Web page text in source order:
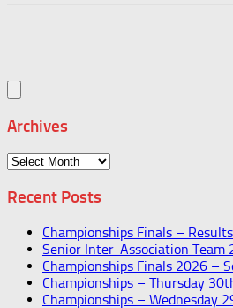
Archives
Archives
Recent Posts
Championships Finals – Results
Senior Inter-Association Team
Championships Finals 2026 –
Championships – Thursday
Championships – Wednesday